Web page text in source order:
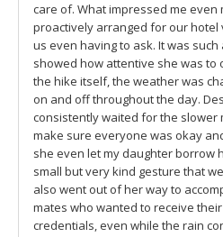
care of. What impressed me even
proactively arranged for our hotel
us even having to ask. It was
showed how attentive she was to
the hike itself, the weather was
on and off throughout the day.
consistently waited for the slower
make sure everyone was okay
she even let my daughter borrow
small but very kind gesture that
also went out of her way to
mates who wanted to receive
credentials, even while the rain